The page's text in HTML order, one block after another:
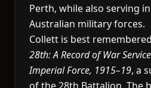
Perth, while also serving
Australian military forces.
Collett is best
28th: A Record of War
Imperial Force, 1915–19, a